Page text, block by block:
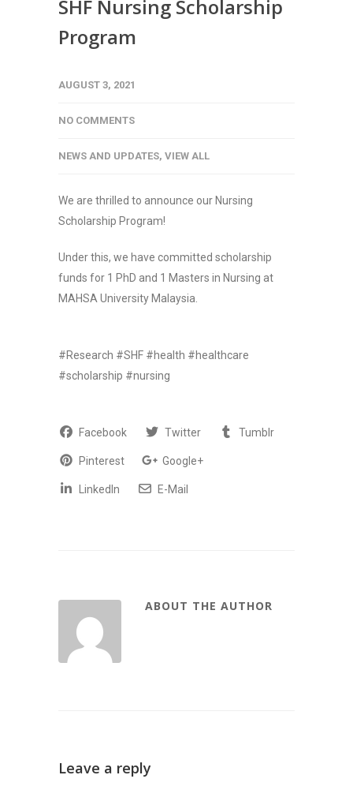
SHF Nursing Scholarship
Program
AUGUST 3, 2021
NO COMMENTS
NEWS AND UPDATES, VIEW ALL
We are thrilled to announce our Nursing
Scholarship Program!
Under this, we have committed scholarship
funds for 1 PhD and 1 Masters in Nursing at
MAHSA University Malaysia.
#Research #SHF #health #healthcare
#scholarship #nursing
Facebook Twitter Tumblr
Pinterest Google+
LinkedIn E-Mail
ABOUT THE AUTHOR
Leave a reply